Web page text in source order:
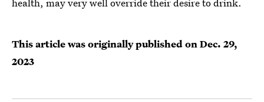
This article was originally published onDec. 29,
2023